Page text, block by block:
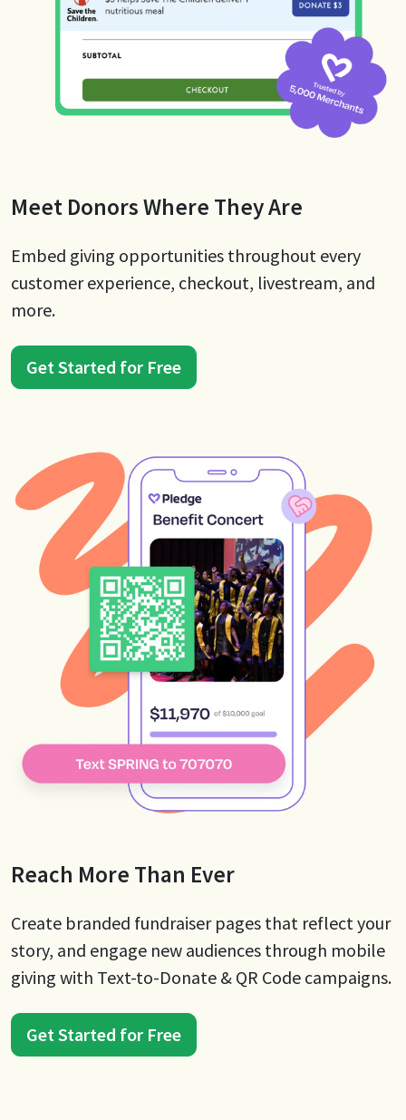
Meet Donors Where They Are
Embed giving opportunities throughout every
customer experience, checkout, livestream, and
more.
Get Started for Free
Reach More Than Ever
Create branded fundraiser pages that reflect your
story, and engage new audiences through mobile
giving with Text-to-Donate & QR Code campaigns.
Get Started for Free